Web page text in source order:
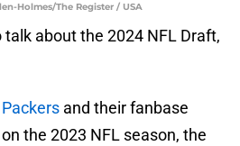
Holmes/The Register / USA
about the 2024 NFL Draft,
and their fanbase
the 2023 NFL season, the